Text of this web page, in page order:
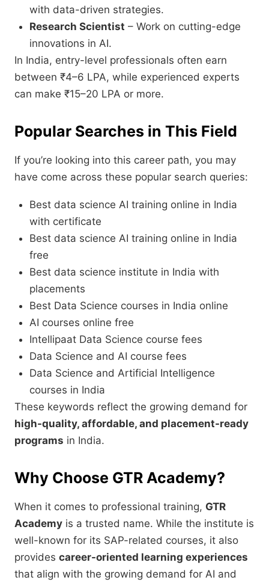
with data-driven strategies.
Research Scientist – Work on cutting-edge
innovations in AI.
In India, entry-level professionals often earn
between ₹4–6 LPA, while experienced experts
can make ₹15–20 LPA or more.
Popular Searches in This Field
If you’re looking into this career path, you may
have come across these popular search queries:
Best data science AI training online in India
with certificate
Best data science AI training online in India
free
Best data science institute in India with
placements
Best Data Science courses in India online
AI courses online free
Intellipaat Data Science course fees
Data Science and AI course fees
Data Science and Artificial Intelligence
courses in India
These keywords reflect the growing demand for
high-quality, affordable, and placement-ready
programs in India.
Why Choose GTR Academy?
When it comes to professional training, GTR
Academy is a trusted name. While the institute is
well-known for its SAP-related courses, it also
provides career-oriented learning experiences
that align with the growing demand for AI and